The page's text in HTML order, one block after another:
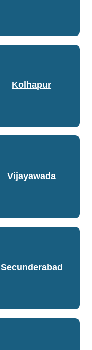
Kolhapur
Vijayawada
Secunderabad